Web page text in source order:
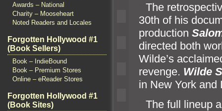
Awards – National
Charity – Mooseheart
Noted Readers and Locales
Forgotten Hollywood #1
(Book Sellers)
Book – IndieBound
Book – Premium Stores
Online – eReader Stores
Forgotten Hollywood #1
(Book Sites)
The
30th of his
production
directed both
Wilde’s
revenge. Wilde
in New York and
The full lineup